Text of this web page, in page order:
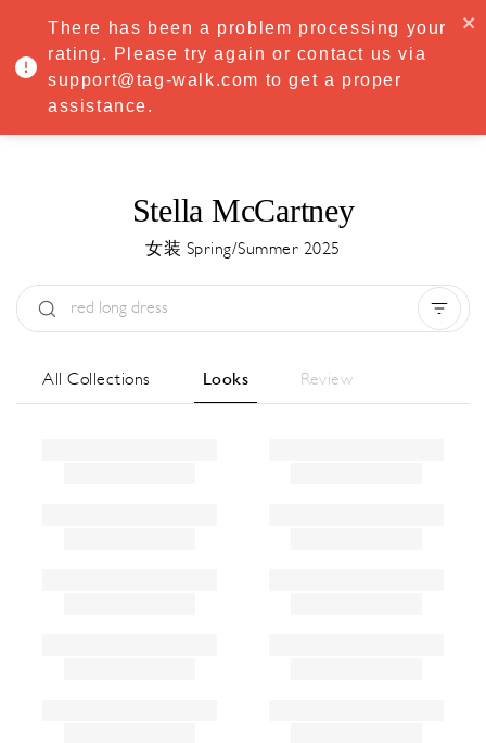
·Try Premium free for 7 days — then only €8.33/mo€5.83/mo
START NOW
MENU
Stella McCartney
女装 Spring/Summer 2025
All Collections Looks Review
There has been a problem processing your
rating. Please try again or contact us via
support@tag-walk.com to get a proper
assistance.